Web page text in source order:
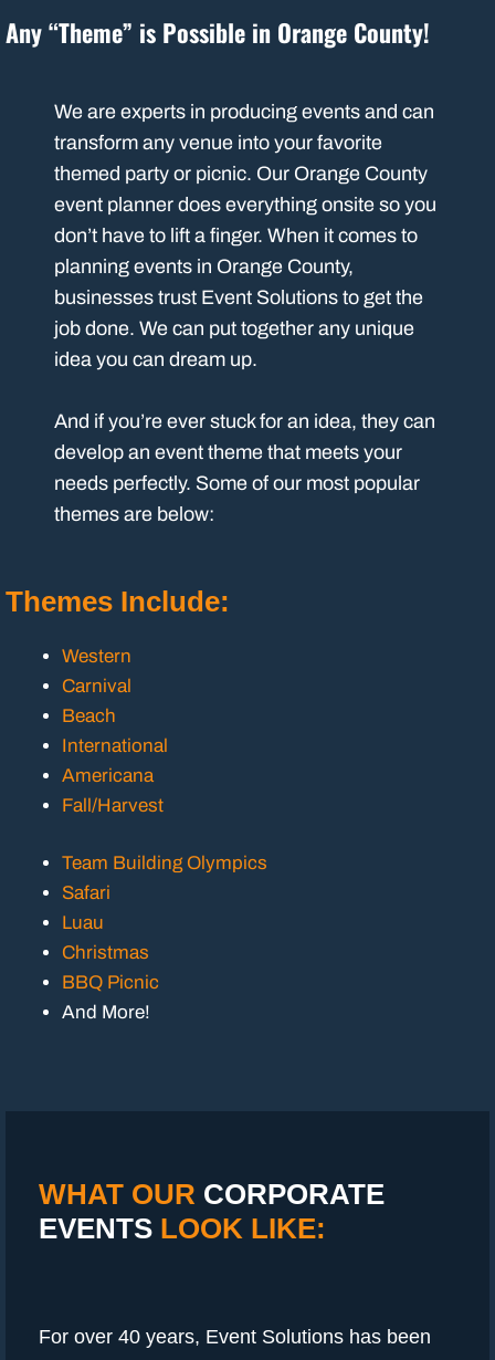
Any “Theme” is Possible in Orange County!
We are experts in producing events and can
transform any venue into your favorite
themed party or picnic. Our Orange County
event planner does everything onsite so you
don’t have to lift a finger. When it comes to
planning events in Orange County,
businesses trust Event Solutions to get the
job done. We can put together any unique
idea you can dream up.
And if you’re ever stuck for an idea, they can
develop an event theme that meets your
needs perfectly. Some of our most popular
themes are below:
Themes Include:
Western
Carnival
Beach
International
Americana
Fall/Harvest
Team Building Olympics
Safari
Luau
Christmas
BBQ Picnic
And More!
WHAT OUR CORPORATE
EVENTS LOOK LIKE:
For over 40 years, Event Solutions has been